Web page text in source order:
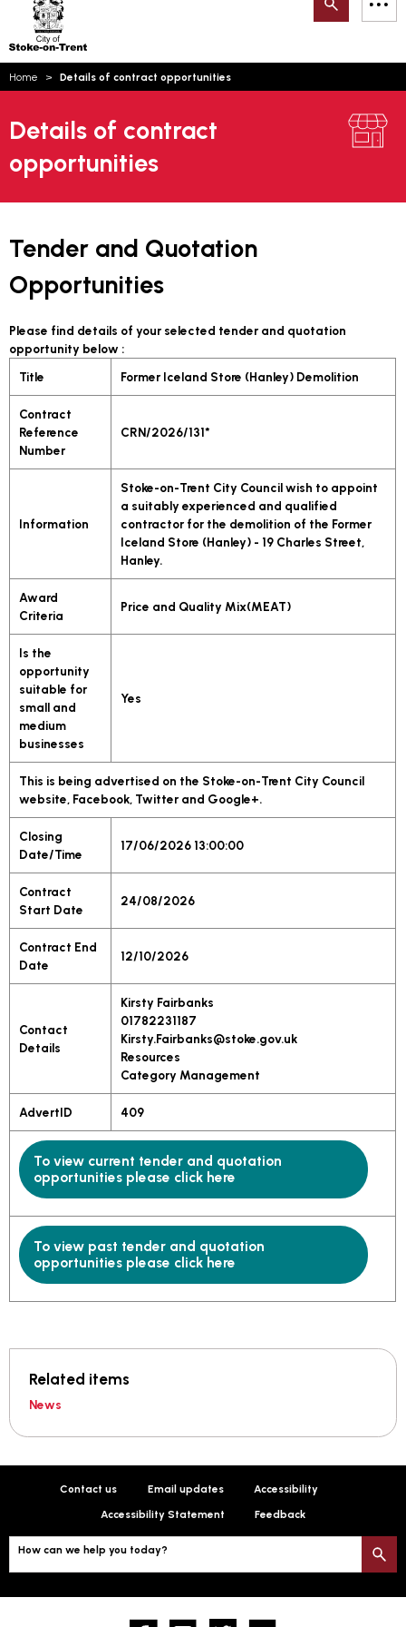
Trent
Search
Home Details of contract opportunities
Details of contract
opportunities
Tender and Quotation
Opportunities
Please find details of your selected tender and quotation
opportunity below :
Title
Former Iceland Store (Hanley) Demolition
Contract
Reference
Number
CRN/2026/131*
Information
Stoke-on-Trent City Council wish to appoint
a suitably experienced and qualified
contractor for the demolition of the Former
Iceland Store (Hanley) - 19 Charles Street,
Hanley.
Award
Criteria
Price and Quality Mix(MEAT)
Is the
opportunity
suitable for
small and
medium
businesses
Yes
This is being advertised on the Stoke-on-Trent City Council
website, Facebook, Twitter and Google+.
Closing
Date/Time
17/06/2026 13:00:00
Contract
Start Date
24/08/2026
Contract End
Date
12/10/2026
Contact
Details
Kirsty Fairbanks
01782231187
Kirsty.Fairbanks@stoke.gov.uk
Resources
Category Management
AdvertID 409
To view current tender and quotation
opportunities please click here
To view past tender and quotation
opportunities please click here
Related items
News
Contact us Email updates Accessibility
Accessibility Statement Feedback
How can we help you today?
How can we help you today?
Email updates
Account log in
Language